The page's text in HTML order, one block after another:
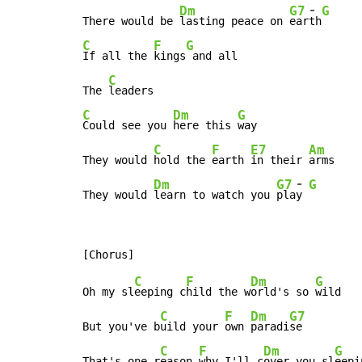
There would be
Dm
lasting peace on
G7
ear
-
th
G
C
If all the
F
kings
G
and all
The
C
C
Could see you
Dm
here this
G
way
They would
C
hold the
F
earth
E7
in their
Am
arms
They would
Dm
learn to watch you
G7
pla
-
y
G
Oh my sl
C
eeping c
F
hild the w
Dm
orld's so
G
wild
But you've b
C
uild your
F
own
Dm
paradi
G7
se
C F Dm G